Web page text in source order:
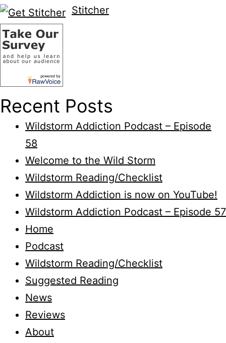
Stitcher
Recent Posts
Wildstorm Addiction Podcast – Episode
58
Welcome to the Wild Storm
Wildstorm Reading/Checklist
Wildstorm Addiction is now on YouTube!
Wildstorm Addiction Podcast – Episode 57
Home
Podcast
Wildstorm Reading/Checklist
Suggested Reading
News
Reviews
About